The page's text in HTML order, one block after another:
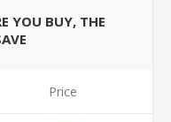
YOU BUY, THE
Price